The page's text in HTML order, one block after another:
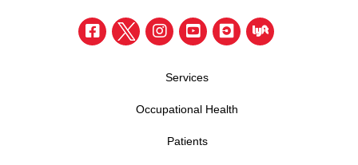
Services
Occupational Health
Patients